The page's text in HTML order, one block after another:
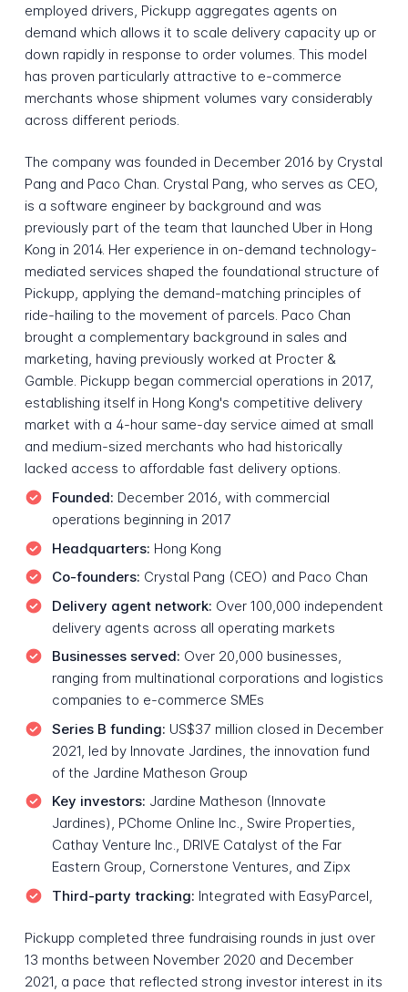
employed drivers, Pickupp aggregates agents on
demand which allows it to scale delivery capacity up or
down rapidly in response to order volumes. This model
has proven particularly attractive to e-commerce
merchants whose shipment volumes vary considerably
across different periods.
The company was founded in December 2016 by Crystal
Pang and Paco Chan. Crystal Pang, who serves as CEO,
is a software engineer by background and was
previously part of the team that launched Uber in Hong
Kong in 2014. Her experience in on-demand technology-
mediated services shaped the foundational structure of
Pickupp, applying the demand-matching principles of
ride-hailing to the movement of parcels. Paco Chan
brought a complementary background in sales and
marketing, having previously worked at Procter &
Gamble. Pickupp began commercial operations in 2017,
establishing itself in Hong Kong's competitive delivery
market with a 4-hour same-day service aimed at small
and medium-sized merchants who had historically
lacked access to affordable fast delivery options.
Founded: December 2016, with commercial
operations beginning in 2017
Headquarters: Hong Kong
Co-founders: Crystal Pang (CEO) and Paco Chan
Delivery agent network: Over 100,000 independent
delivery agents across all operating markets
Businesses served: Over 20,000 businesses,
ranging from multinational corporations and logistics
companies to e-commerce SMEs
Series B funding: US$37 million closed in December
2021, led by Innovate Jardines, the innovation fund
of the Jardine Matheson Group
Key investors: Jardine Matheson (Innovate
Jardines), PChome Online Inc., Swire Properties,
Cathay Venture Inc., DRIVE Catalyst of the Far
Eastern Group, Cornerstone Ventures, and Zipx
Third-party tracking: Integrated with EasyParcel,
Pickupp completed three fundraising rounds in just over
13 months between November 2020 and December
2021, a pace that reflected strong investor interest in its